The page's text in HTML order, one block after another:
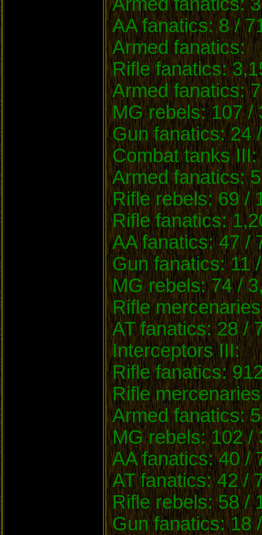
AA fanatics: 8 /
Armed fanatics:
Rifle fanatics:
Armed fanatics:
MG rebels: 107 /
Gun fanatics: 24
Combat tanks III:
Armed fanatics:
Rifle rebels: 69 /
Rifle fanatics:
AA fanatics: 47 /
Gun fanatics: 11
MG rebels: 74 /
Rifle
AT fanatics: 28 /
Interceptors III:
Rifle fanatics:
Rifle
Armed fanatics:
MG rebels: 102 /
AA fanatics: 40 /
AT fanatics: 42 /
Rifle rebels: 58 /
Gun fanatics: 18